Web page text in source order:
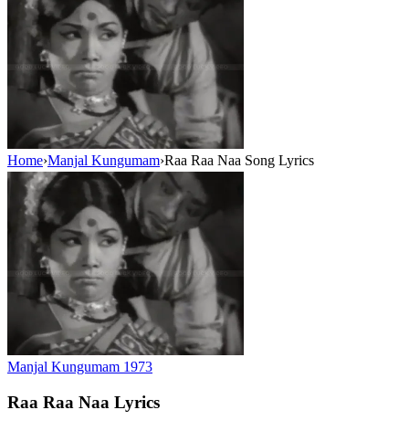
Home›Manjal Kungumam›Raa Raa Naa Song Lyrics
Manjal Kungumam 1973
Raa Raa Naa Lyrics